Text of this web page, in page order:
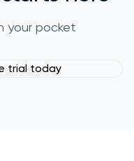
your pocket
trial today